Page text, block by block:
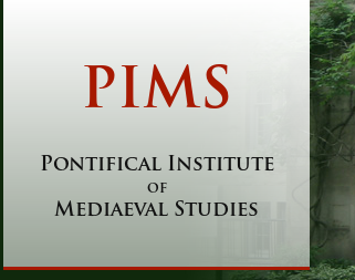
PIMS
Pontifical Institute
of
Mediaeval Studies